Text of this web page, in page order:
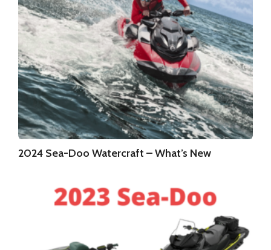
2024 Sea-Doo Watercraft – What’s New